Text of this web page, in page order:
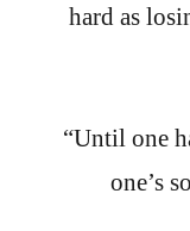
hard as
“Until one
one’s